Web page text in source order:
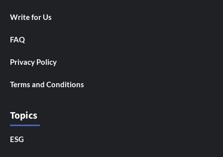
Write for Us
FAQ
Privacy Policy
Terms and Conditions
Topics
ESG